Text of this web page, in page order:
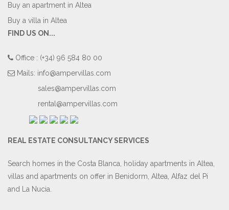
Buy an apartment in Altea
Buy a villa in Altea
FIND US ON...
Office : (+34) 96 584 80 00
Mails: info@ampervillas.com
sales@ampervillas.com
rental@ampervillas.com
REAL ESTATE CONSULTANCY SERVICES
Search homes in the Costa Blanca, holiday apartments in Altea,
villas and apartments on offer in Benidorm, Altea, Alfaz del Pi
and La Nucia.